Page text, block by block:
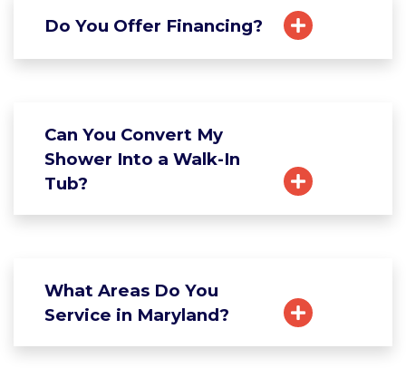
Do You Offer Financing?
Can You Convert My
Shower Into a Walk-In
Tub?
What Areas Do You
Service in Maryland?